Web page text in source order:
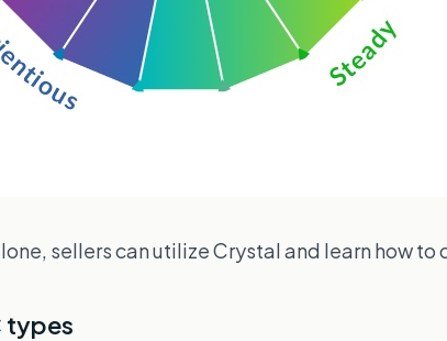
sellers can utilize Crystal and learn how
types